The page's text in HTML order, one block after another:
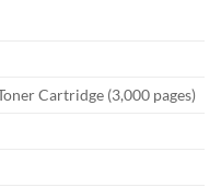
Cartridge (3,000 pages)